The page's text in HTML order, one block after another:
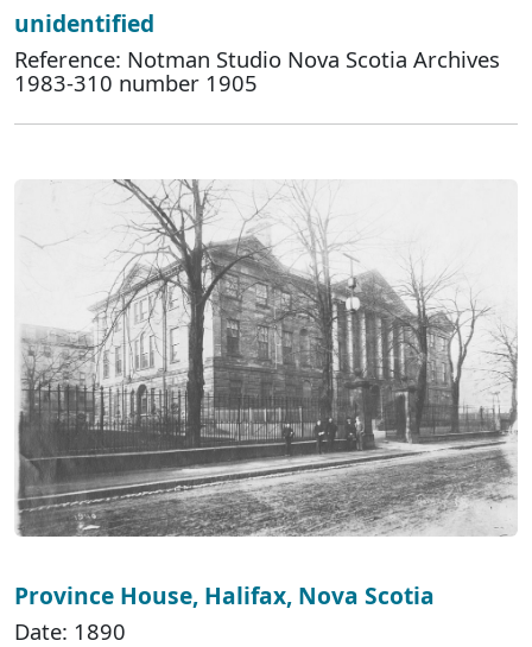
unidentified
Reference: Notman Studio Nova Scotia Archives
1983-310 number 1905
Province House, Halifax, Nova Scotia
Date: 1890